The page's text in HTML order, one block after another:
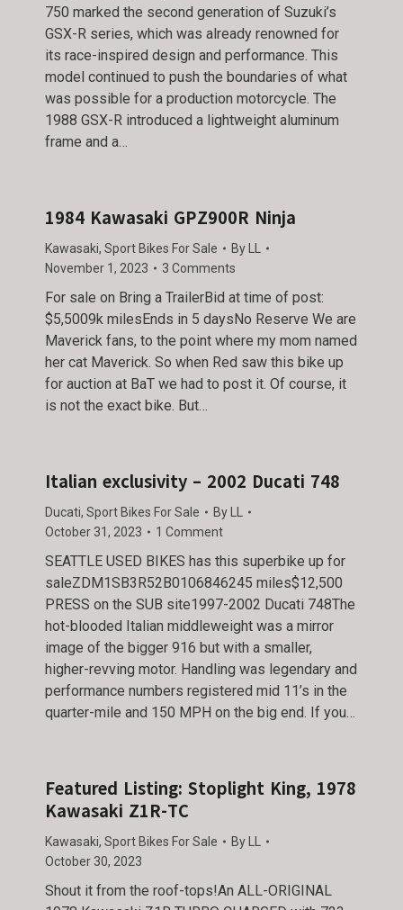
750 marked the second generation of Suzuki’s
GSX-R series, which was already renowned for
its race-inspired design and performance. This
model continued to push the boundaries of what
was possible for a production motorcycle. The
1988 GSX-R introduced a lightweight aluminum
frame and a…
1984 Kawasaki GPZ900R Ninja
Kawasaki, Sport Bikes For Sale By
November 1, 2023
3 Comments
For sale on Bring a TrailerBid at time of post:
$5,5009k milesEnds in 5 daysNo Reserve We are
Maverick fans, to the point where my mom named
her cat Maverick. So when Red saw this bike up
for auction at BaT we had to post it. Of course, it
is not the exact bike. But…
Italian exclusivity – 2002 Ducati 748
Ducati, Sport Bikes For Sale By
October 31, 2023
1 Comment
SEATTLE USED BIKES has this superbike up for
saleZDM1SB3R52B0106846245 miles$12,500
PRESS on the SUB site1997-2002 Ducati 748The
hot-blooded Italian middleweight was a mirror
image of the bigger 916 but with a smaller,
higher-revving motor. Handling was legendary and
performance numbers registered mid 11’s in the
quarter-mile and 150 MPH on the big end. If you…
Featured Listing: Stoplight King, 1978
Kawasaki Z1R-TC
Kawasaki, Sport Bikes For Sale By
October 30, 2023
Shout it from the roof-tops!An ALL-ORIGINAL